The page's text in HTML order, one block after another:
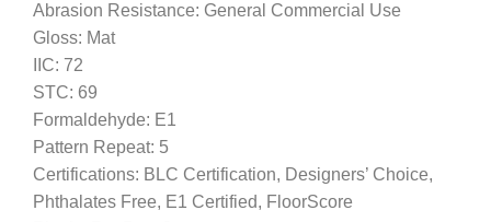
Abrasion Resistance: General Commercial Use
Gloss: Mat
IIC: 72
STC: 69
Formaldehyde: E1
Pattern Repeat: 5
Certifications: BLC Certification, Designers’ Choice,
Phthalates Free, E1 Certified, FloorScore